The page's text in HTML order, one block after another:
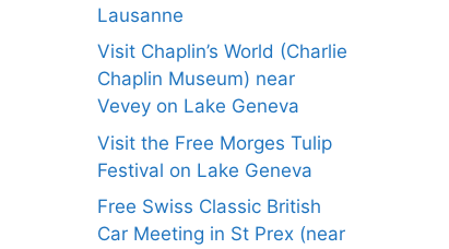
Lausanne
Visit Chaplin’s World (Charlie
Chaplin Museum) near
Vevey on Lake Geneva
Visit the Free Morges Tulip
Festival on Lake Geneva
Free Swiss Classic British
Car Meeting in St Prex (near